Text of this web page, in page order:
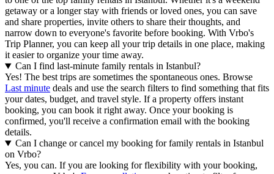
getaway or a longer stay with friends or loved ones, you can save
and share properties, invite others to share their thoughts, and
narrow down to everyone's favorite before booking. With Vrbo's
Trip Planner, you can keep all your trip details in one place, making
it easier to organize your time away.
Can I find last-minute family rentals in Istanbul?
Yes! The best trips are sometimes the spontaneous ones. Browse
Last minute deals and use the search filters to find something that fits
your dates, budget, and travel style. If a property offers instant
booking, you can book it right away. Once your booking is
confirmed, you'll receive a confirmation email with the booking
details.
Can I change or cancel my booking for family rentals in Istanbul
on Vrbo?
Yes, you can. If you are looking for flexibility with your booking,